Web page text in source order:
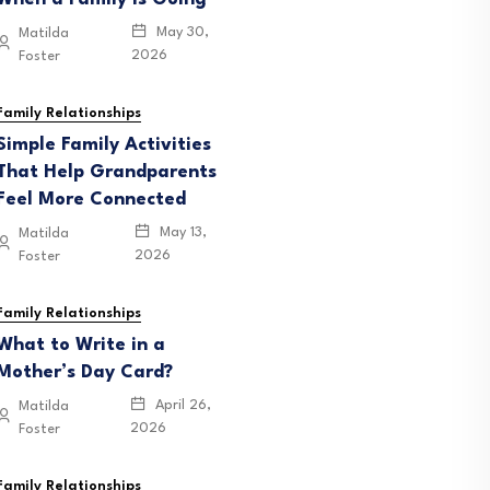
Activities That
Can Enjoy
Matilda
Foster
May 30,
2026
Relationships
Family Activities
Help Grandparents
Feel More Connected
Matilda
Foster
May 13,
2026
Relationships
to Write in a
Mother’s Day Card?
Matilda
Foster
April 26,
2026
Relationships